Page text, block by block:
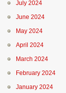
July 2024
June 2024
May 2024
April 2024
March 2024
February 2024
January 2024